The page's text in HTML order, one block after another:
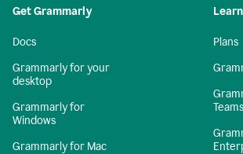
Get Grammarly
Docs
Grammarly for your
desktop
Grammarly for
Windows
Grammarly for Mac
Plans